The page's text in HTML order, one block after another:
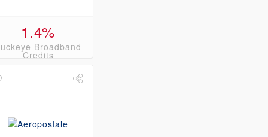
1.4%
Broadband
Credits